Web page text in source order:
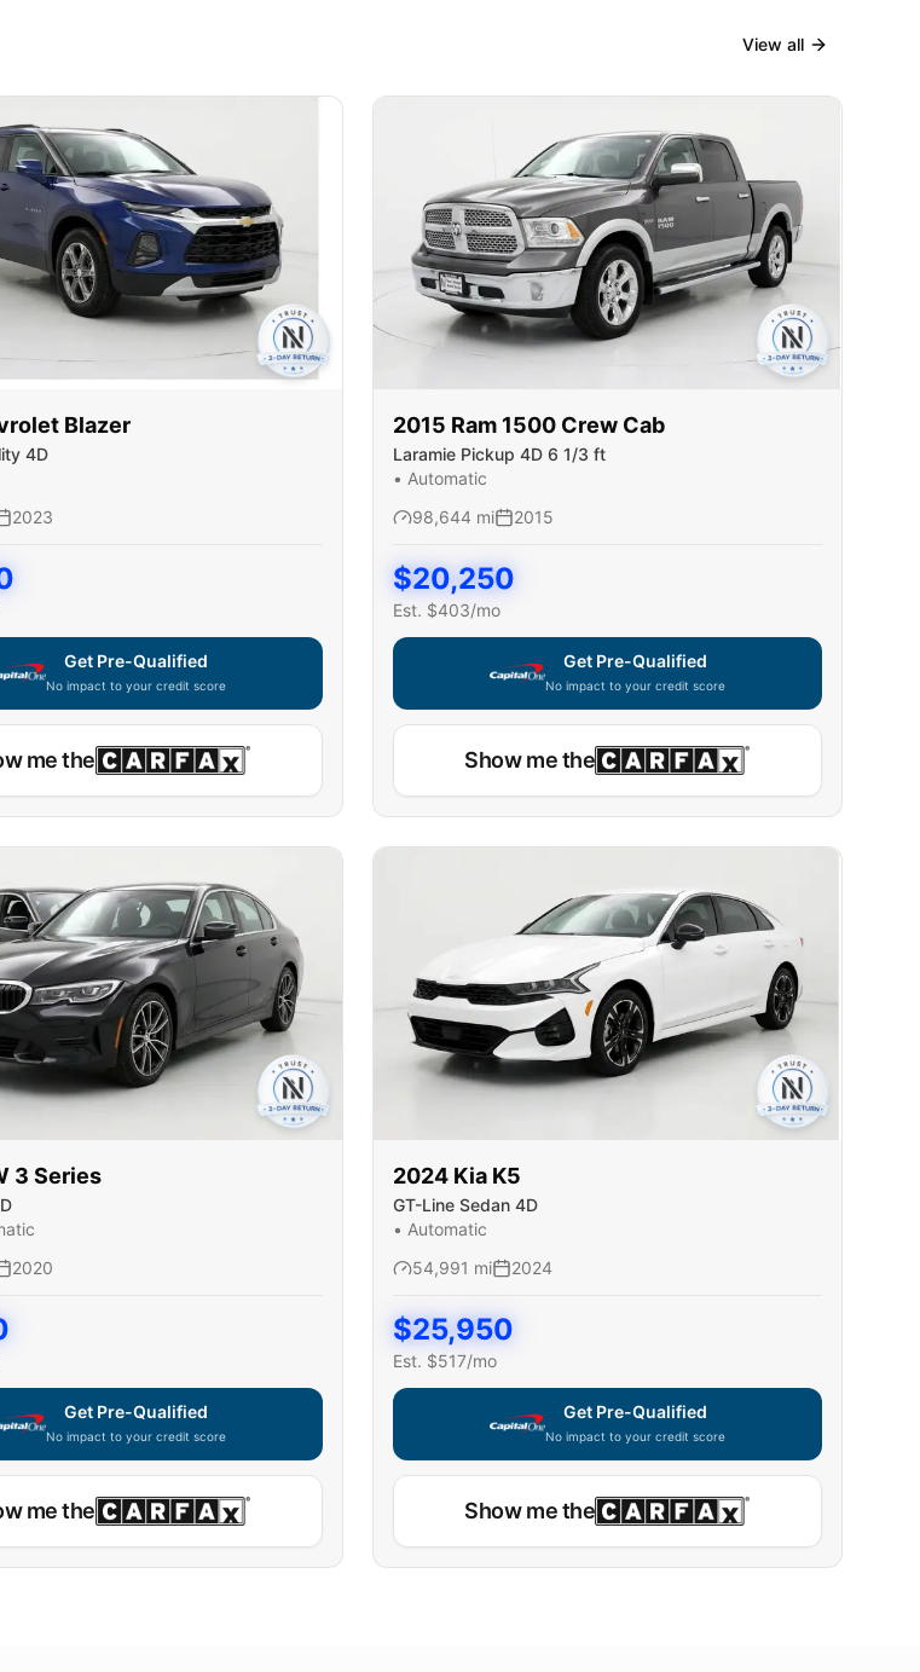
View all
Blazer
4D
2023
Get Pre-Qualified
No impact to your credit score
me the
2015 Ram 1500 Crew Cab
Laramie Pickup 4D 6 1/3 ft
• Automatic
98,644 mi 2015
$20,250
Est. $403/mo
Get Pre-Qualified
No impact to your credit score
Show me the
3 Series
2020
Get Pre-Qualified
No impact to your credit score
me the
2024 Kia K5
GT-Line Sedan 4D
• Automatic
54,991 mi 2024
$25,950
Est. $517/mo
Get Pre-Qualified
No impact to your credit score
Show me the